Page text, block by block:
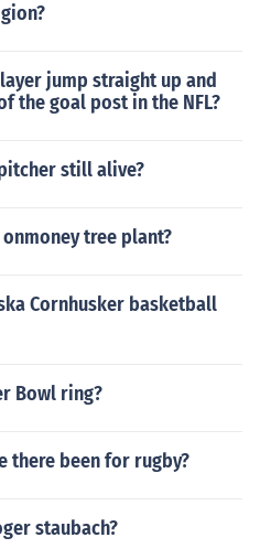
jump straight up and
the goal post in the NFL?
still alive?
tree plant?
Cornhusker basketball
Bowl ring?
there been for rugby?
staubach?